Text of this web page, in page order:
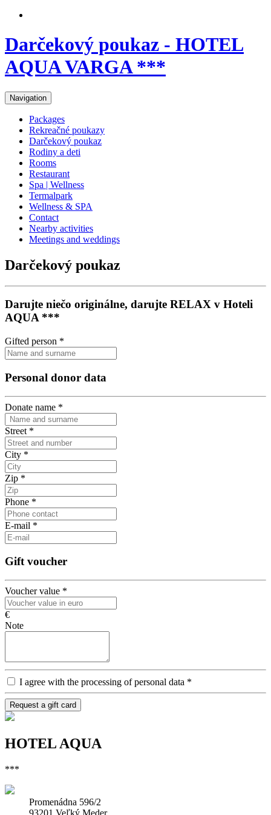
Darčekový poukaz - HOTEL
AQUA VARGA ***
Navigation
Packages
Rekreačné poukazy
Darčekový poukaz
Rodiny a deti
Rooms
Restaurant
Spa | Wellness
Termalpark
Wellness & SPA
Contact
Nearby activities
Meetings and weddings
Darčekový poukaz
Darujte niečo originálne, darujte RELAX v Hoteli
AQUA ***
Gifted person *
Personal donor data
Donate name *
Street *
City *
Zip *
Phone *
E-mail *
Gift voucher
Voucher value *
€
Note
I agree with the processing of personal data *
Request a gift card
HOTEL AQUA
***
Promenádna 596/2
93201 Veľký Meder